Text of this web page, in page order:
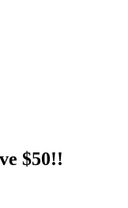
$50!!